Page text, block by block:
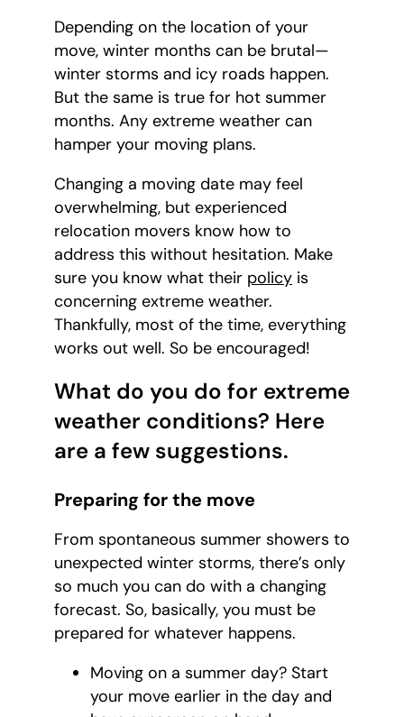
Depending on the location of your
move, winter months can be brutal—
winter storms and icy roads happen.
But the same is true for hot summer
months. Any extreme weather can
hamper your moving plans.
Changing a moving date may feel
overwhelming, but experienced
relocation movers know how to
address this without hesitation. Make
sure you know what their policy is
concerning extreme weather.
Thankfully, most of the time, everything
works out well. So be encouraged!
What do you do for extreme
weather conditions? Here
are a few suggestions.
Preparing for the move
From spontaneous summer showers to
unexpected winter storms, there’s only
so much you can do with a changing
forecast. So, basically, you must be
prepared for whatever happens.
Moving on a summer day? Start
your move earlier in the day and